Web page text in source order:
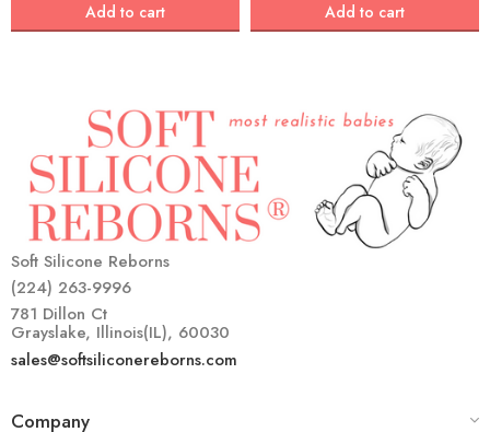
Add to cart Add to cart
Soft Silicone Reborns
(224) 263-9996
781 Dillon Ct
Grayslake, Illinois(IL), 60030
sales@softsiliconereborns.com
Company